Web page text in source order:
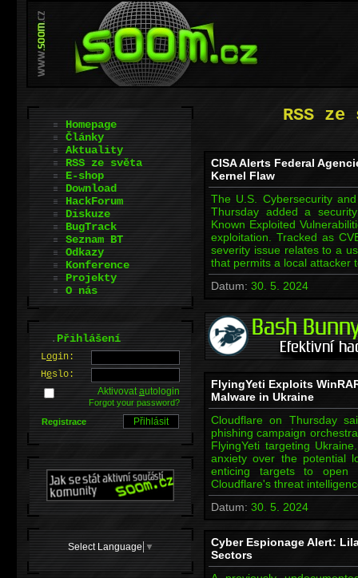
RSS
CISA Alerts Federal
Kernel Flaw
The U.S. Cybersecurity
Thursday added a
Known Exploited
exploitation. Tracked as
severity issue relates to a
that permits a local attacker
Datum: 30. 5. 2024
FlyingYeti Exploits
Malware in Ukraine
Cloudflare on Thursday
phishing campaign
FlyingYeti targeting
anxiety over the potential
enticing targets to open
Cloudflare's threat
Datum: 30. 5. 2024
Cyber Espionage Alert:
Sectors
Homepage
Články
Aktuality
RSS ze světa
E-shop
Download
HackForum
Diskuze
BugTrack
Seznam BT
Odkazy
Konference
Projekty
O nás
.Přihlášení
Login:
Heslo:
Aktivovatautologin
Forgot your password?
Registrace
Select Language ▼